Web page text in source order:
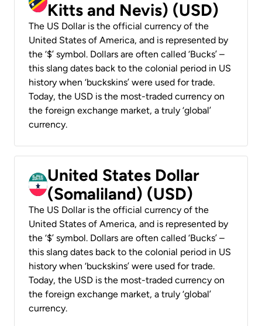
Kitts and Nevis) (USD)
The US Dollar is the official currency of the
United States of America, and is represented by
the ‘$’ symbol. Dollars are often called ‘Bucks’ –
this slang dates back to the colonial period in US
history when ‘buckskins’ were used for trade.
Today, the USD is the most-traded currency on
the foreign exchange market, a truly ‘global’
currency.
United States Dollar
(Somaliland) (USD)
The US Dollar is the official currency of the
United States of America, and is represented by
the ‘$’ symbol. Dollars are often called ‘Bucks’ –
this slang dates back to the colonial period in US
history when ‘buckskins’ were used for trade.
Today, the USD is the most-traded currency on
the foreign exchange market, a truly ‘global’
currency.